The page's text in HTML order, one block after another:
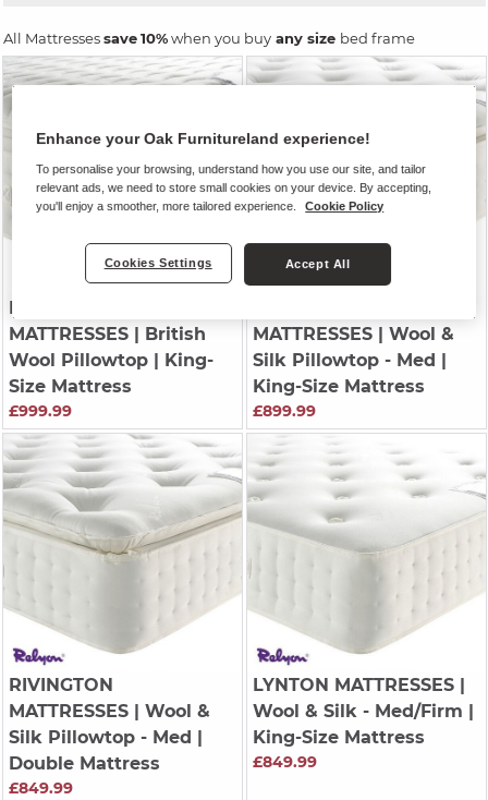
All Mattressessave 10%when you buyany size bed frame
MATTRESSES| British
Wool Pillowtop | King-
Size Mattress
£999.99
MATTRESSES| Wool &
Silk Pillowtop - Med |
King-Size Mattress
£899.99
RIVINGTON
MATTRESSES| Wool &
Silk Pillowtop - Med |
Double Mattress
£849.99
LYNTON MATTRESSES|
Wool & Silk - Med/Firm |
King-Size Mattress
£849.99
Enhance your Oak Furnitureland experience!
To personalise your browsing, understand how you use our site, and tailor
relevant ads, we need to store small cookies on your device. By accepting,
you'll enjoy a smoother, more tailored experience.
Cookie Policy
Cookies Settings Accept All